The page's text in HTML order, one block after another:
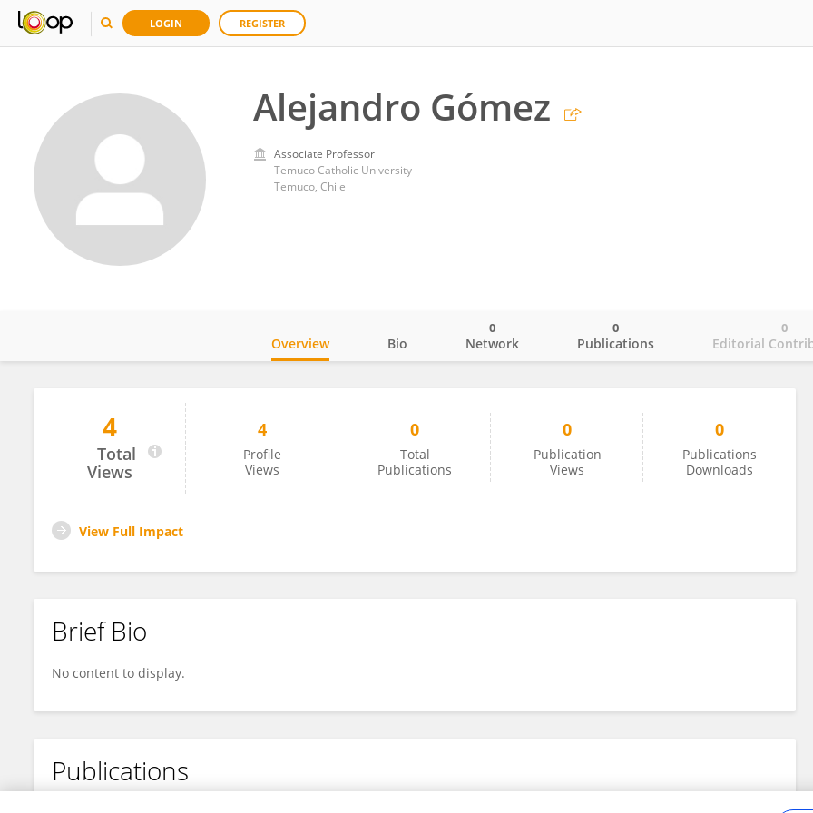
LOGIN REGISTER
Alejandro Gómez
Associate Professor
Temuco Catholic University
Temuco, Chile
Alejandro Gómez
Overview Bio Network
0
Publications
0
Editorial
0
4
Total
Views
4
Profile
Views
0
Total
Publications
0
Publication
Views
0
Publications
Downloads
View Full Impact
Brief Bio
No content to display.
Publications